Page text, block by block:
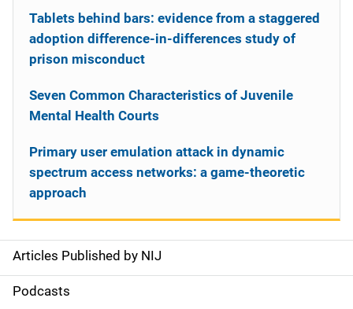
S
i
Articles Published by NIJ
Podcasts
Tablets behind bars: evidence from a staggered
adoption difference-in-differences study of
prison misconduct
Seven Common Characteristics of Juvenile
Mental Health Courts
Primary user emulation attack in dynamic
spectrum access networks: a game-theoretic
approach